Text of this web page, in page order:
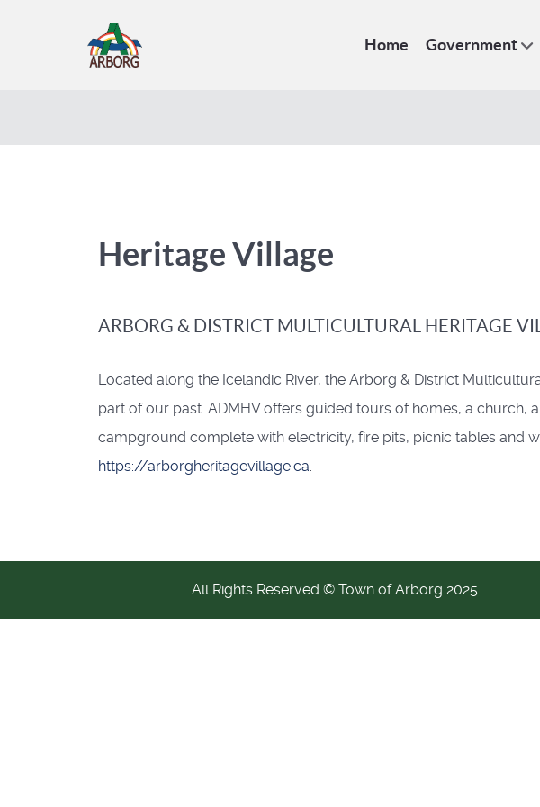
Home Government
Heritage Village
ARBORG & DISTRICT MULTICULTURAL HERITAGE
Located along the Icelandic River, the Arborg & District
part of our past. ADMHV offers guided tours of homes, a church,
campground complete with electricity, fire pits, picnic tables and
https://arborgheritagevillage.ca.
All Rights Reserved © Town of Arborg 2025